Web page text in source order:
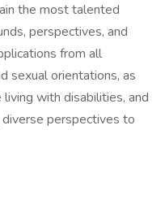
the most talented
perspectives, and
from all
sexual orientations, as
with disabilities, and
perspectives to